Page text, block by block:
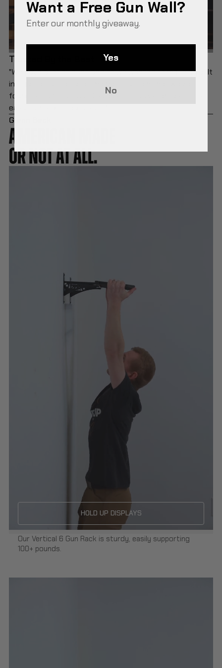
Trusted By the Best
"We have a lot of guns and so we wanted to make a vault
instead of just a safe. The best system that we’ve
found is from Hold Up [Displays]… it looks fantastic… is
easy to install… really solid."
Glenn Beck
AMERICAN MADE
OR NOT AT ALL.
HOLD UP DISPLAYS
Our Vertical 6 Gun Rack is sturdy, easily supporting
100+ pounds.
Want a Free Gun Wall?
Enter our monthly giveaway.
Yes
No